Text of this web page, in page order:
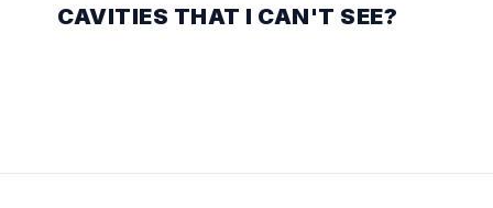
CAVITIES THAT I CAN'T SEE?